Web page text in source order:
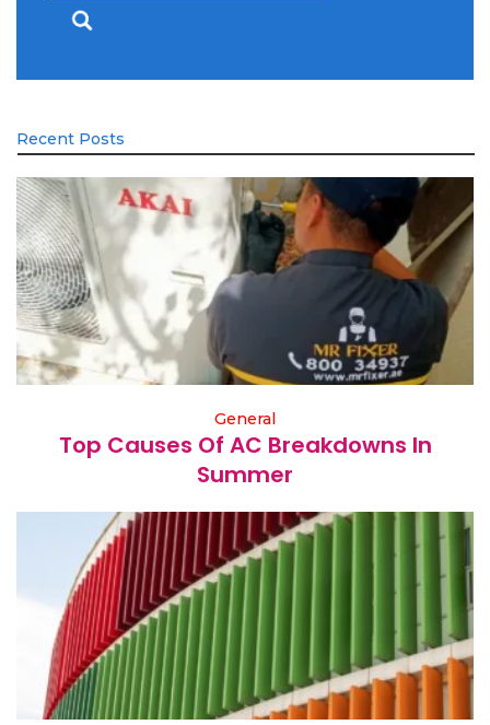
Recent Posts
General
Top Causes Of AC Breakdowns In
Summer